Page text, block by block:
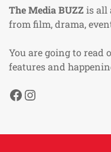
The Media BUZZis all
from film, drama,
You are going to read
features and
Facebook
Instagram